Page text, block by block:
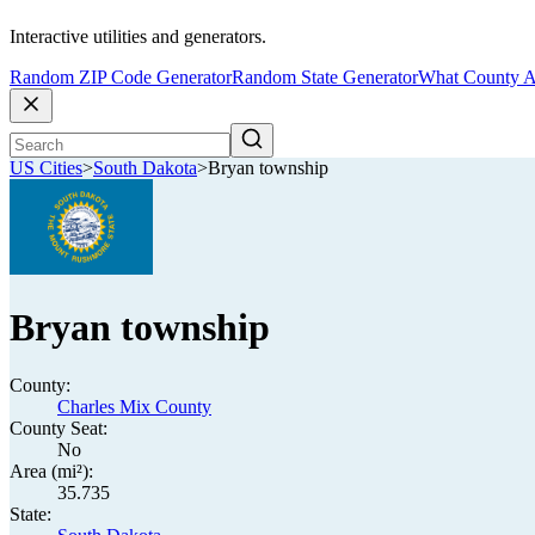
Interactive utilities and generators.
Random ZIP Code GeneratorRandom State GeneratorWhat County
US Cities>South Dakota>Bryan township
Bryan township
County:
Charles Mix County
County Seat:
No
Area (mi²):
35.735
State: